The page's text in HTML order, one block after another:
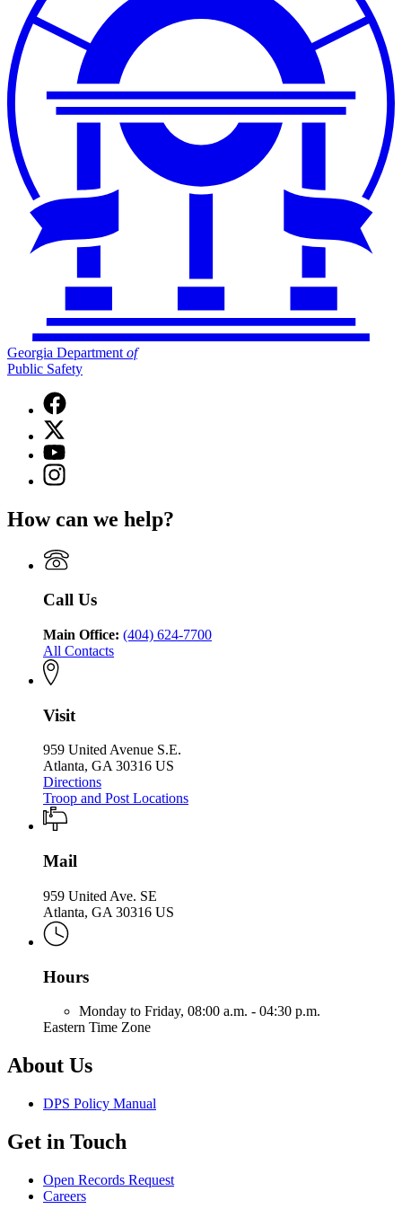
Georgia Department of
Public Safety
Facebook
page
for
Georgia
Department
of
X
(Twitter)
page
for
Georgia
of
Safety
YouTube
page
for
Department
Public
Safety
Instagram
page
Georgia
of
Public
How can we help?
Call Us
Main Office: (404) 624-7700
All Contacts
Visit
959 United Avenue S.E.
Atlanta, GA 30316 US
Directions
Troop and Post Locations
Mail
959 United Ave. SE
Atlanta, GA 30316 US
Hours
Monday to Friday, 08:00 a.m. - 04:30 p.m.
Eastern Time Zone
About Us
DPS Policy Manual
Get in Touch
Open Records Request
Careers